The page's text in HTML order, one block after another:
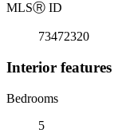
MLSⓇ ID
73472320
Interior features
Bedrooms
5